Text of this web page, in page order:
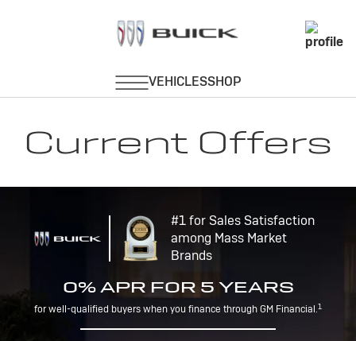
Current Offers
#1 for Sales Satisfaction
among Mass Market
Brands
0% APR FOR 5 YEARS
for well-qualified buyers when you finance through GM Financial.1